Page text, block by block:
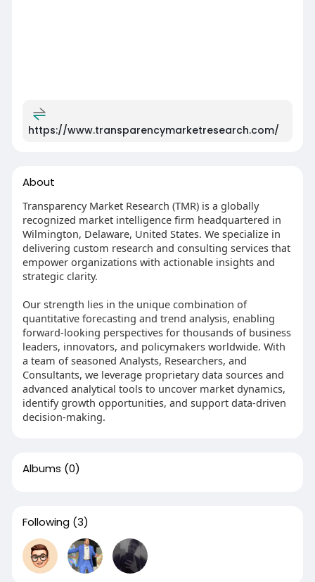
https://www.transparencymarketresearch.com/
About
Transparency Market Research (TMR) is a globally
recognized market intelligence firm headquartered in
Wilmington, Delaware, United States. We specialize in
delivering custom research and consulting services that
empower organizations with actionable insights and
strategic clarity.
Our strength lies in the unique combination of
quantitative forecasting and trend analysis, enabling
forward-looking perspectives for thousands of business
leaders, innovators, and policymakers worldwide. With
a team of seasoned Analysts, Researchers, and
Consultants, we leverage proprietary data sources and
advanced analytical tools to uncover market dynamics,
identify growth opportunities, and support data-driven
decision-making.
Albums (0)
Following (3)